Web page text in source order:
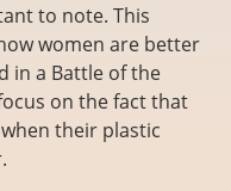
to note. This
women are better
in a Battle of the
on the fact that
their plastic